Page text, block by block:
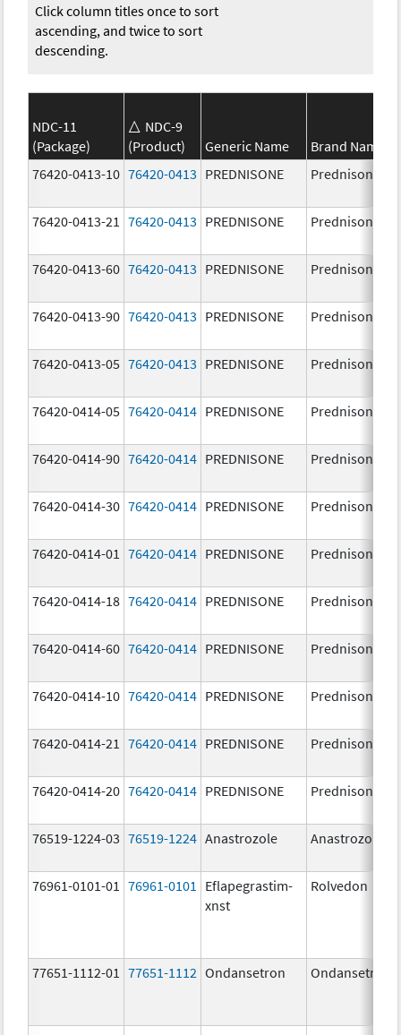
Click column titles once to sort
ascending, and twice to sort
descending.
NDC-11
(Package)
NDC-9
(Product)
Generic Name Brand Name
76420-0413-10 76420-0413 PREDNISONE Prednisone
76420-0413-21 76420-0413 PREDNISONE Prednisone
76420-0413-60 76420-0413 PREDNISONE Prednisone
76420-0413-90 76420-0413 PREDNISONE Prednisone
76420-0413-05 76420-0413 PREDNISONE Prednisone
76420-0414-05 76420-0414 PREDNISONE Prednisone
76420-0414-90 76420-0414 PREDNISONE Prednisone
76420-0414-30 76420-0414 PREDNISONE Prednisone
76420-0414-01 76420-0414 PREDNISONE Prednisone
76420-0414-18 76420-0414 PREDNISONE Prednisone
76420-0414-60 76420-0414 PREDNISONE Prednisone
76420-0414-10 76420-0414 PREDNISONE Prednisone
76420-0414-21 76420-0414 PREDNISONE Prednisone
76420-0414-20 76420-0414 PREDNISONE Prednisone
76519-1224-03 76519-1224 Anastrozole Anastrozole
76961-0101-01 76961-0101
Eflapegrastim-
xnst
Rolvedon
77651-1112-01 77651-1112 Ondansetron Ondansetron